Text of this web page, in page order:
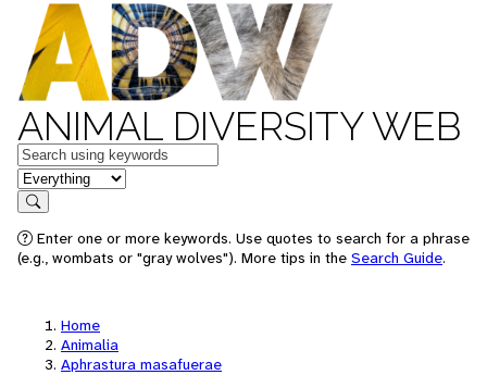
ANIMAL DIVERSITY WEB
Keywords
in feature
Search
Enter one or more keywords. Use quotes to search for a phrase
(e.g., wombats or "gray wolves"). More tips in the Search Guide.
Home
Animalia
Aphrastura masafuerae